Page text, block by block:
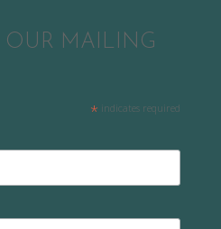
OUR MAILING
* indicates required